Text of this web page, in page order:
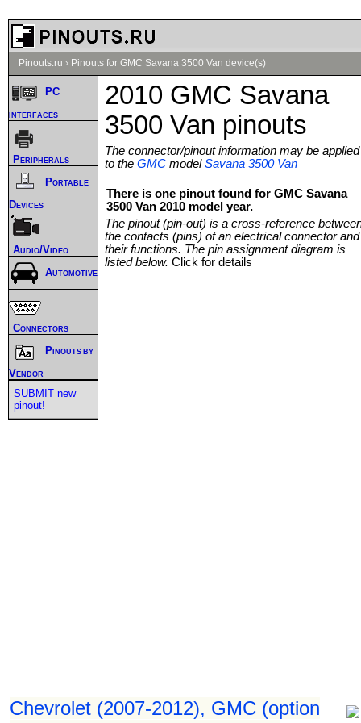
Pinouts.ru › Pinouts for GMC Savana 3500 Van device(s)
2010 GMC Savana
3500 Van pinouts
The connector/pinout information may be applied
to the GMC modelSavana 3500 Van
There is one pinout found for GMC Savana
3500 Van 2010 model year.
The pinout (pin-out) is a cross-reference
the contacts (pins) of an electrical connector and
their functions. The pin assignment diagram is
listed below. Click for details
Chevrolet (2007-2012), GMC (option
PC
interfaces
Peripherals
Portable
Devices
Audio/Video
Automotive
Connectors
Pinouts by
Vendor
SUBMIT new
pinout!